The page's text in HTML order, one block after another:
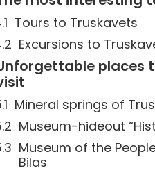
Tours to Truskavets
Excursions to
places
Mineral springs of
Museum-hideout
Museum of the
Bilas